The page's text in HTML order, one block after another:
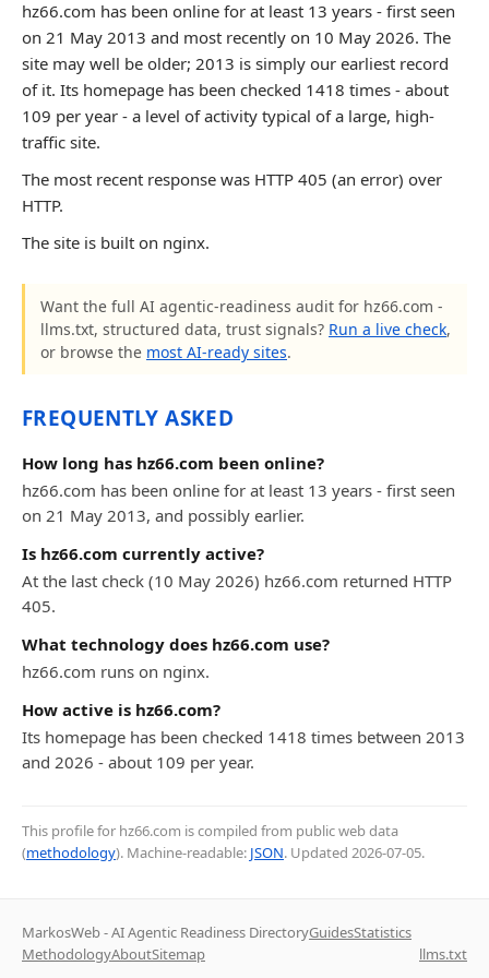
hz66.com has been online for at least 13 years - first seen
on 21 May 2013 and most recently on 10 May 2026. The
site may well be older; 2013 is simply our earliest record
of it. Its homepage has been checked 1418 times - about
109 per year - a level of activity typical of a large, high-
traffic site.
The most recent response was HTTP 405 (an error) over
HTTP.
The site is built on nginx.
Want the full AI agentic-readiness audit for hz66.com -
llms.txt, structured data, trust signals? Run a live check,
or browse the most AI-ready sites.
FREQUENTLY ASKED
How long has hz66.com been online?
hz66.com has been online for at least 13 years - first seen
on 21 May 2013, and possibly earlier.
Is hz66.com currently active?
At the last check (10 May 2026) hz66.com returned HTTP
405.
What technology does hz66.com use?
hz66.com runs on nginx.
How active is hz66.com?
Its homepage has been checked 1418 times between 2013
and 2026 - about 109 per year.
This profile for hz66.com is compiled from public web data
(methodology). Machine-readable: JSON. Updated 2026-07-05.
MarkosWeb - AI Agentic Readiness DirectoryGuidesStatistics
MethodologyAboutSitemap llms.txt